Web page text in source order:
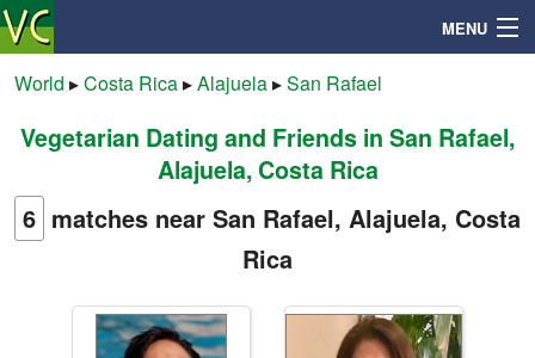
MENU
Search
Mailbox
Community
World ▸Costa Rica▸Alajuela▸San Rafael
Vegetarian Dating and Friends in San Rafael,
Alajuela, Costa Rica
6 matches near San Rafael, Alajuela, Costa
Rica